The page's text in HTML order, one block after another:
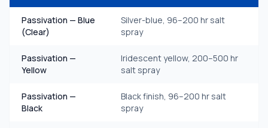
Passivation — Blue
(Clear)
Silver-blue, 96–200 hr salt
spray
Passivation —
Yellow
Iridescent yellow, 200–500 hr
salt spray
Passivation —
Black
Black finish, 96–200 hr salt
spray